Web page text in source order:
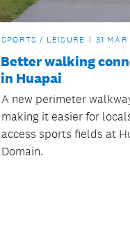
SPORTS / LEISURE 31
Better walking
in Huapai
A new perimeter
making it easier for
access sports fields at
Domain.